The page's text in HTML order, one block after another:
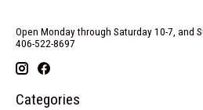
Open Monday through Saturday 10-7, and
406-522-8697
Categories